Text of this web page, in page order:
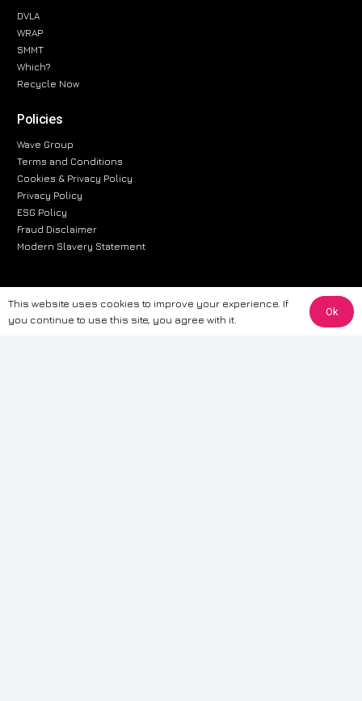
DVLA
WRAP
SMMT
Which?
Recycle Now
Policies
Wave Group
Terms and Conditions
Cookies & Privacy Policy
Privacy Policy
ESG Policy
Fraud Disclaimer
Modern Slavery Statement
The information provided on this website is for general informational
purposes only. While we strive to ensure the accuracy and reliability of
This website uses cookies to improve your experience. If
you continue to use this site, you agree with it.
Ok